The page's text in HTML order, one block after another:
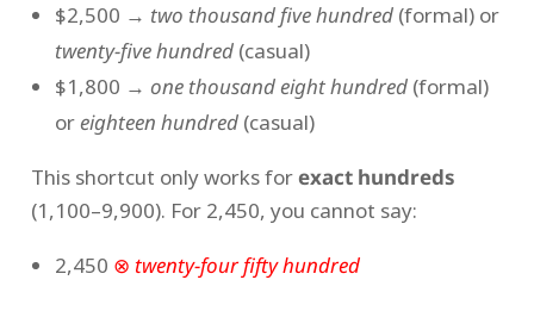
$2,500 → two thousand five hundred(formal) or
twenty-five hundred(casual)
$1,800 → one thousand eight hundred(formal)
oreighteen hundred (casual)
This shortcut only works forexact hundreds
(1,100–9,900). For 2,450, you cannot say:
2,450 ⊗ twenty-four fifty hundred